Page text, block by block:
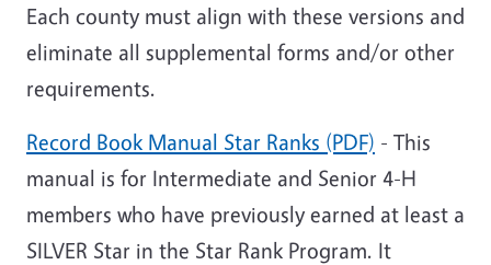
Each county must align with these versions and
eliminate all supplemental forms and/or other
requirements.
Record Book Manual Star Ranks (PDF) - This
manual is for Intermediate and Senior 4-H
members who have previously earned at least a
SILVER Star in the Star Rank Program. It